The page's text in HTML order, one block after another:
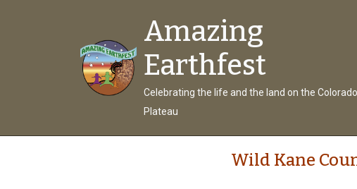
Amazing
Earthfest
Celebrating the life and the land on the Colorado
Plateau
Wild Kane